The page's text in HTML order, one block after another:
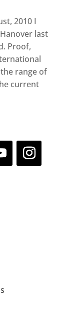
2010 I
last
Proof,
range of
current